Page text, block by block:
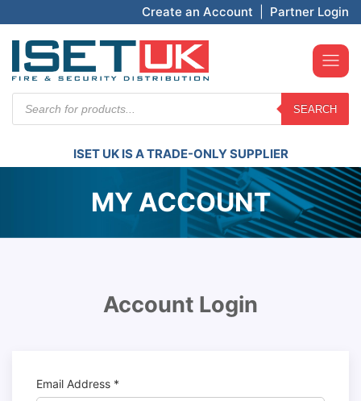
Create an Account Partner Login
search
SEARCH
ISET UK IS A TRADE-ONLY SUPPLIER
MY ACCOUNT
Account Login
Email Address *